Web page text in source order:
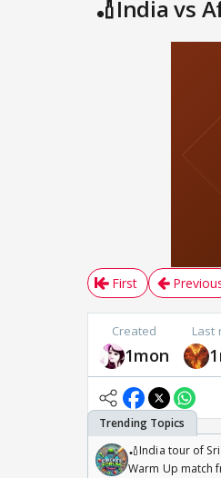
🏏India vs
First
Created
1mon
Last
🏏India tour of
Warm Up match